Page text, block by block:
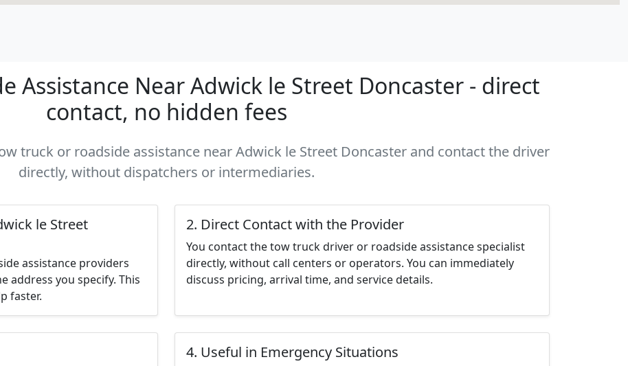
Assistance Near Adwick le Street Doncaster - direct
contact, no hidden fees
truck or roadside assistance near Adwick le Street Doncaster and contact the driver
directly, without dispatchers or intermediaries.
le Street
assistance providers
address you specify. This
faster.
2. Direct Contact with the Provider
You contact the tow truck driver or roadside assistance specialist
directly, without call centers or operators. You can immediately
discuss pricing, arrival time, and service details.
4. Useful in Emergency Situations